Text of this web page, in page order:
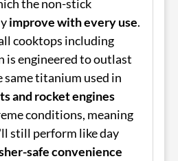
the non-stick
improve with every use.
cooktops including
is engineered to outlast
titanium used in
and rocket engines
conditions, meaning
still perform like day
safe convenience